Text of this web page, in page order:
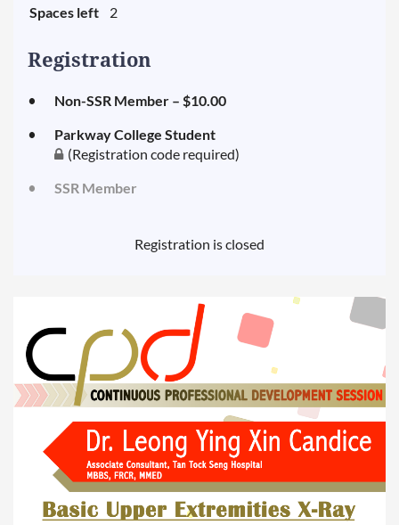
Spaces left
2
Registration
Non-SSR Member – $10.00
Parkway College Student
(Registration code required)
SSR Member
Registration is closed